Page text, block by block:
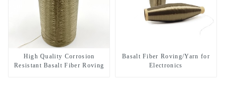
High Quality Corrosion
Resistant Basalt Fiber Roving
Basalt Fiber Roving/Yarn for
Electronics